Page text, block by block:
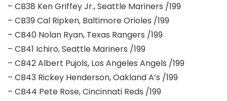
– CB38 Ken Griffey Jr., Seattle Mariners /199
– CB39 Cal Ripken, Baltimore Orioles /199
– CB40 Nolan Ryan, Texas Rangers /199
– CB41 Ichiro, Seattle Mariners /199
– CB42 Albert Pujols, Los Angeles Angels /199
– CB43 Rickey Henderson, Oakland A’s /199
– CB44 Pete Rose, Cincinnati Reds /199